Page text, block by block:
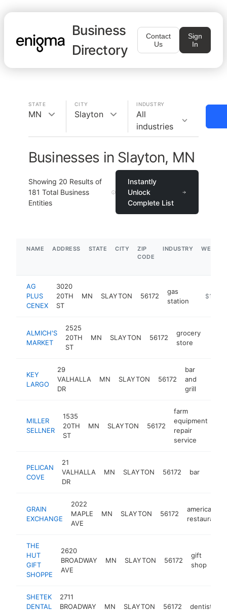
Business
Directory
Contact
Us
Sign
In
STATE
MN
CITY
Slayton
INDUSTRY
All
industries
Businesses in Slayton, MN
Showing 20 Results of
181 Total Business
Entities
Instantly
Unlock
Complete List
NAME ADDRESS STATE CITY
ZIP
CODE
INDUSTRY
AG
PLUS
CENEX
3020
20TH
ST
MN SLAYTON 56172
gas
station
https://
$1M-
ALMICH'S
MARKET
2525
20TH
ST
MN SLAYTON 56172
grocery
store
KEY
LARGO
29
VALHALLA
DR
MN SLAYTON 56172
bar
and
grill
MILLER
SELLNER
1535
20TH
ST
MN SLAYTON 56172
farm
equipment
repair
service
PELICAN
COVE
21
VALHALLA
DR
MN SLAYTON 56172 bar
GRAIN
EXCHANGE
2022
MAPLE
AVE
MN SLAYTON 56172
american
restaurant
THE
HUT
GIFT
SHOPPE
2620
BROADWAY
AVE
MN SLAYTON 56172
gift
shop
SHETEK
DENTAL
2711
BROADWAY
MN SLAYTON 56172 dentist